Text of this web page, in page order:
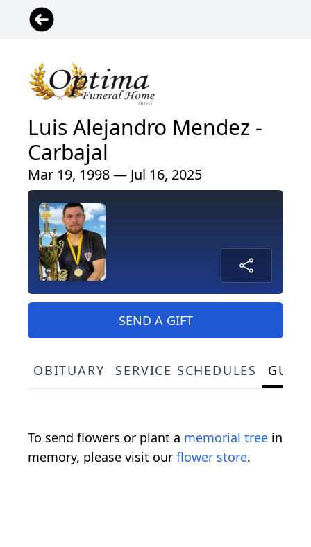
Luis Alejandro Mendez -
Carbajal
Mar 19, 1998 — Jul 16, 2025
SEND A GIFT
OBITUARY SERVICE SCHEDULES
To send flowers or plant a memorial tree in
memory, please visit our flower store.